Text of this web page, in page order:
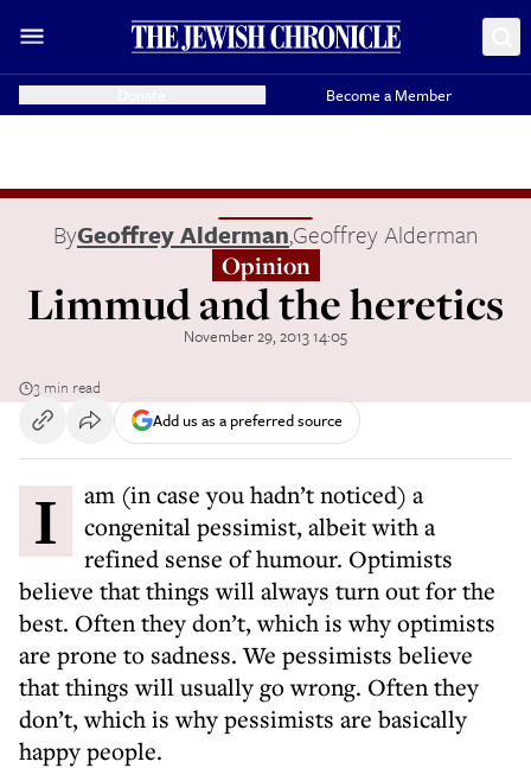
Become a Member
ByGeoffrey Alderman,Geoffrey Alderman
Opinion
Limmud and the heretics
November 29, 2013 14:05
3 min read
Add us as a preferred source
I am (in case you hadn’t noticed) a
congenital pessimist, albeit with a
refined sense of humour. Optimists
believe that things will always turn out for the
best. Often they don’t, which is why optimists
are prone to sadness. We pessimists believe
that things will usually go wrong. Often they
don’t, which is why pessimists are basically
happy people.